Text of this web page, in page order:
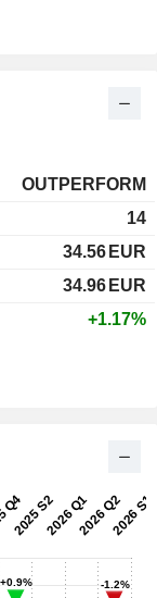
OUTPERFORM
14
34.56 EUR
34.96 EUR
+1.17%